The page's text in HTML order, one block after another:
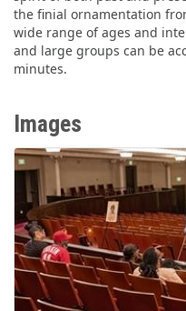
the finial ornamentation
wide range of ages and
and large groups can be
minutes.
Images